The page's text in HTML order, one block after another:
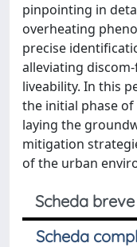
pinpointing in
overheating
precise
alleviating
liveability. In this
the initial phase
laying the
mitigation
of the urban
Scheda breve
Scheda